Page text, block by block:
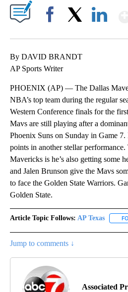
By DAVID BRANDT
AP Sports Writer
PHOENIX (AP) — The Dallas
NBA’s top team during the regular
Western Conference finals for the
Mavs are still playing after a
Phoenix Suns on Sunday in Game
points in another stellar
Mavericks is he’s also getting some
and Jalen Brunson give the Mavs
to face the Golden State Warriors.
Golden State.
Article Topic Follows: AP Texas
Jump to comments ↓
Associated